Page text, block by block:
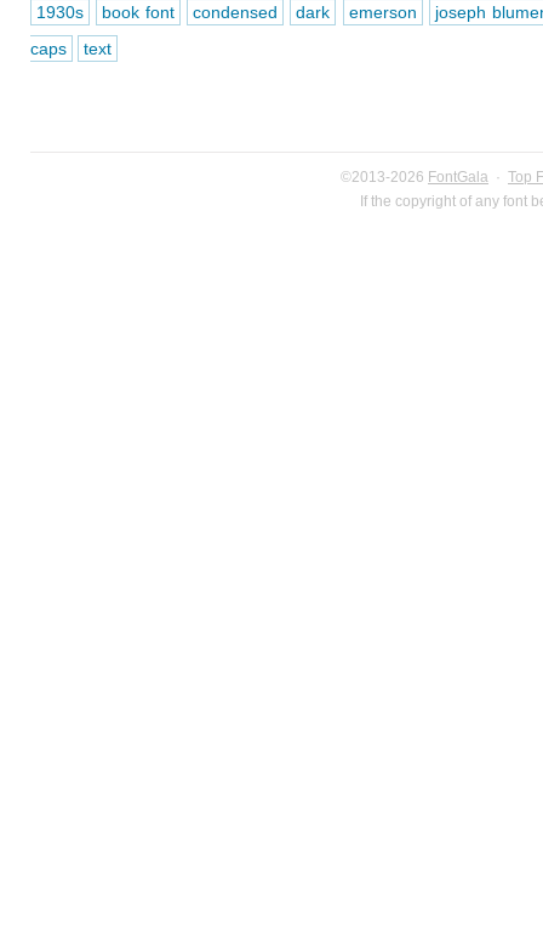
1930s book font condensed dark emerson
joseph
caps
text
©2013-2026 FontGala · Top
If the copyright of any font